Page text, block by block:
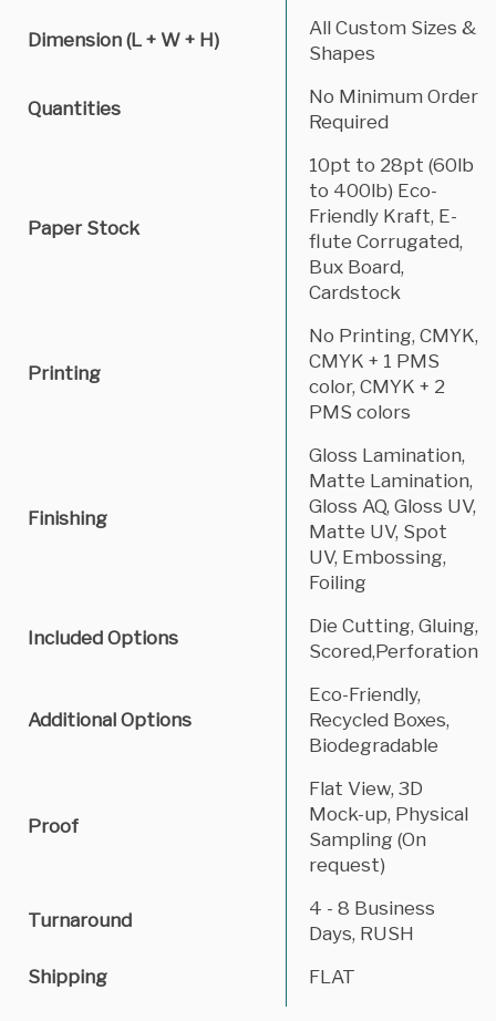
Dimension (L + W + H)
All Custom Sizes &
Shapes
Quantities
No Minimum Order
Required
Paper Stock
10pt to 28pt (60lb
to 400lb) Eco-
Friendly Kraft, E-
flute Corrugated,
Bux Board,
Cardstock
Printing
No Printing, CMYK,
CMYK + 1 PMS
color, CMYK + 2
PMS colors
Finishing
Gloss Lamination,
Matte Lamination,
Gloss AQ, Gloss UV,
Matte UV, Spot
UV, Embossing,
Foiling
Included Options
Die Cutting, Gluing,
Scored,Perforation
Additional Options
Eco-Friendly,
Recycled Boxes,
Biodegradable
Proof
Flat View, 3D
Mock-up, Physical
Sampling (On
request)
Turnaround
4 - 8 Business
Days, RUSH
Shipping
FLAT